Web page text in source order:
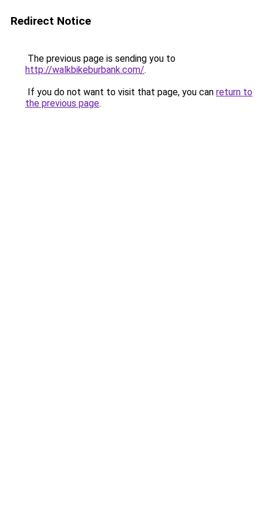
Redirect Notice
The previous page is sending you to
http://walkbikeburbank.com/.
If you do not want to visit that page, you can return to
the previous page.